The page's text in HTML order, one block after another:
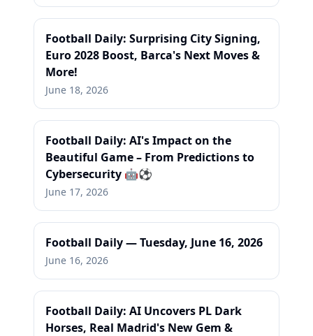
Football Daily: Surprising City Signing,
Euro 2028 Boost, Barca's Next Moves &
More!
June 18, 2026
Football Daily: AI's Impact on the
Beautiful Game – From Predictions to
Cybersecurity 🤖⚽
June 17, 2026
Football Daily — Tuesday, June 16, 2026
June 16, 2026
Football Daily: AI Uncovers PL Dark
Horses, Real Madrid's New Gem &